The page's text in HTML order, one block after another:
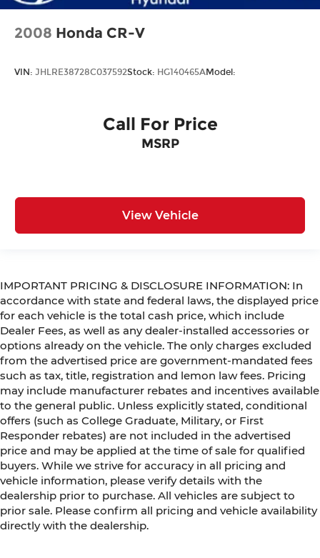
2008 Honda CR-V
VIN: JHLRE38728C037592Stock: HG140465AModel:
Call For Price
MSRP
View Vehicle
IMPORTANT PRICING & DISCLOSURE INFORMATION: In
accordance with state and federal laws, the displayed price
for each vehicle is the total cash price, which include
Dealer Fees, as well as any dealer-installed accessories or
options already on the vehicle. The only charges excluded
from the advertised price are government-mandated fees
such as tax, title, registration and lemon law fees. Pricing
may include manufacturer rebates and incentives available
to the general public. Unless explicitly stated, conditional
offers (such as College Graduate, Military, or First
Responder rebates) are not included in the advertised
price and may be applied at the time of sale for qualified
buyers. While we strive for accuracy in all pricing and
vehicle information, please verify details with the
dealership prior to purchase. All vehicles are subject to
prior sale. Please confirm all pricing and vehicle availability
directly with the dealership.